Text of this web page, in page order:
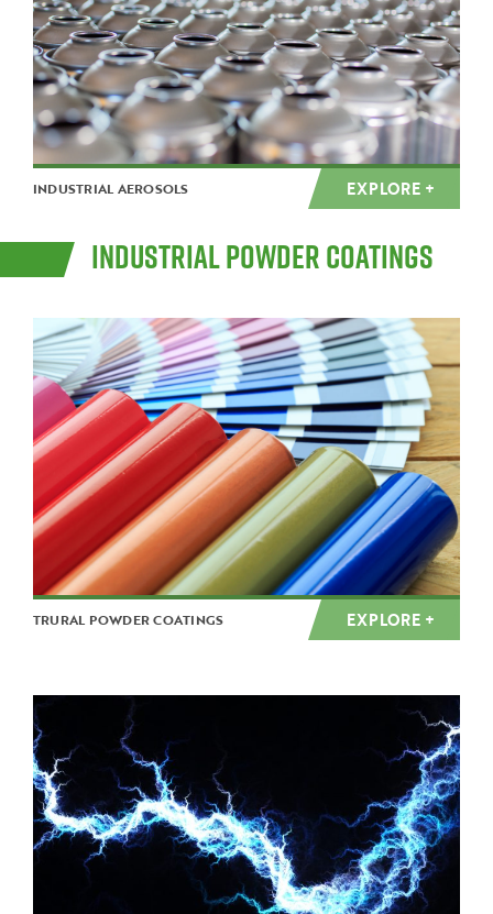
INDUSTRIAL AEROSOLS EXPLORE +
INDUSTRIAL POWDER COATINGS
TRURAL POWDER COATINGS EXPLORE +